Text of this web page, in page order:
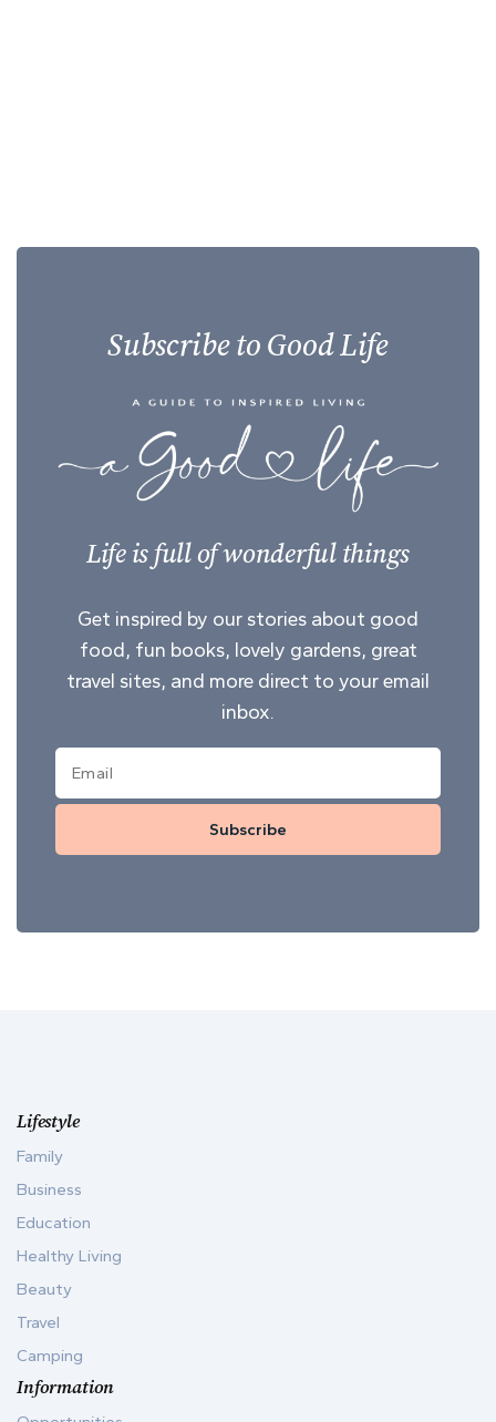
Subscribe to Good Life
Life is full of wonderful things
Get inspired by our stories about good
food, fun books, lovely gardens, great
travel sites, and more direct to your email
inbox.
Subscribe
Lifestyle
Family
Business
Education
Healthy Living
Beauty
Travel
Camping
Information